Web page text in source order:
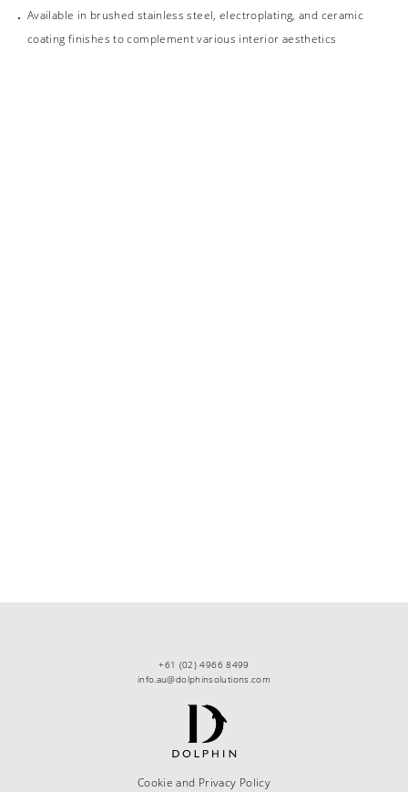
Available in brushed stainless steel, electroplating, and ceramic
coating finishes to complement various interior aesthetics
+61 (02) 4966 8499
info.au@dolphinsolutions.com
Cookie and Privacy Policy